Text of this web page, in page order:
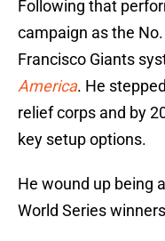
Following that
campaign as the
Francisco Giants
America. He
relief corps and by
key setup options.
He wound up being
World Series